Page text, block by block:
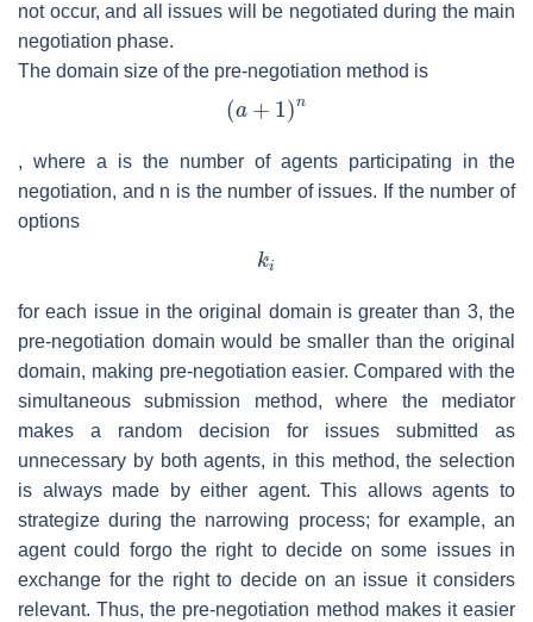
not occur, and all issues will be negotiated during the main
negotiation phase.
The domain size of the pre-negotiation method is
, where a is the number of agents participating in the
negotiation, and n is the number of issues. If the number of
options
for each issue in the original domain is greater than 3, the
pre-negotiation domain would be smaller than the original
domain, making pre-negotiation easier. Compared with the
simultaneous submission method, where the mediator
makes a random decision for issues submitted as
unnecessary by both agents, in this method, the selection
is always made by either agent. This allows agents to
strategize during the narrowing process; for example, an
agent could forgo the right to decide on some issues in
exchange for the right to decide on an issue it considers
relevant. Thus, the pre-negotiation method makes it easier